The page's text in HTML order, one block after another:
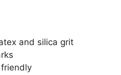
and silica grit